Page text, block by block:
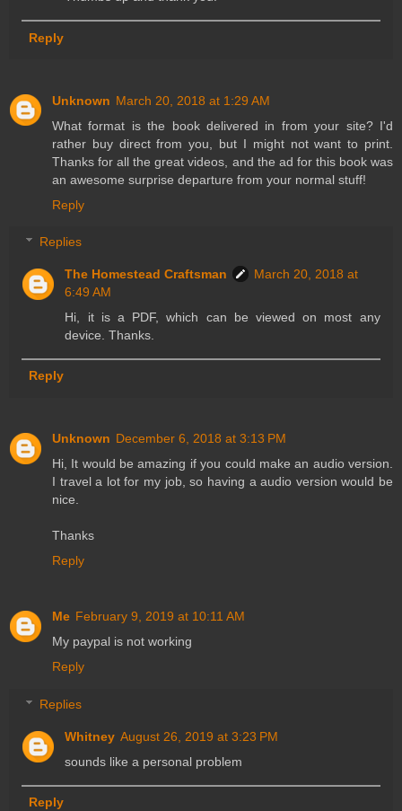
Reply
Unknown March 20, 2018 at 1:29 AM
What format is the book delivered in from your site? I'd
rather buy direct from you, but I might not want to print.
Thanks for all the great videos, and the ad for this book was
an awesome surprise departure from your normal stuff!
Reply
Replies
The Homestead Craftsman
March 20, 2018 at
6:49 AM
Hi, it is a PDF, which can be viewed on most any
device. Thanks.
Reply
Unknown December 6, 2018 at 3:13 PM
Hi, It would be amazing if you could make an audio version.
I travel a lot for my job, so having a audio version would be
nice.
Thanks
Reply
Me February 9, 2019 at 10:11 AM
My paypal is not working
Reply
Replies
Whitney August 26, 2019 at 3:23 PM
sounds like a personal problem
Reply